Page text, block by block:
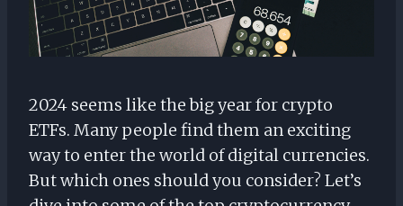
2024 seems like the big year for crypto
ETFs. Many people find them an exciting
way to enter the world of digital currencies.
But which ones should you consider? Let’s